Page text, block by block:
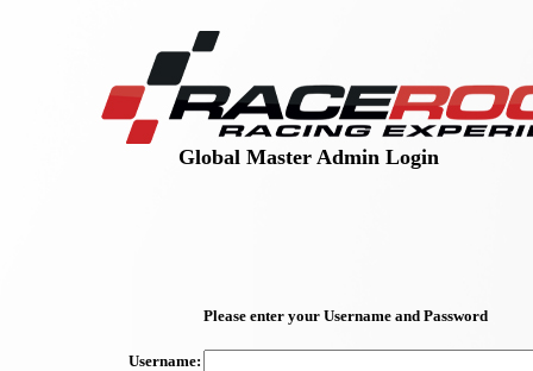
Global Master Admin Login
Please enter your Username and Password
Username: